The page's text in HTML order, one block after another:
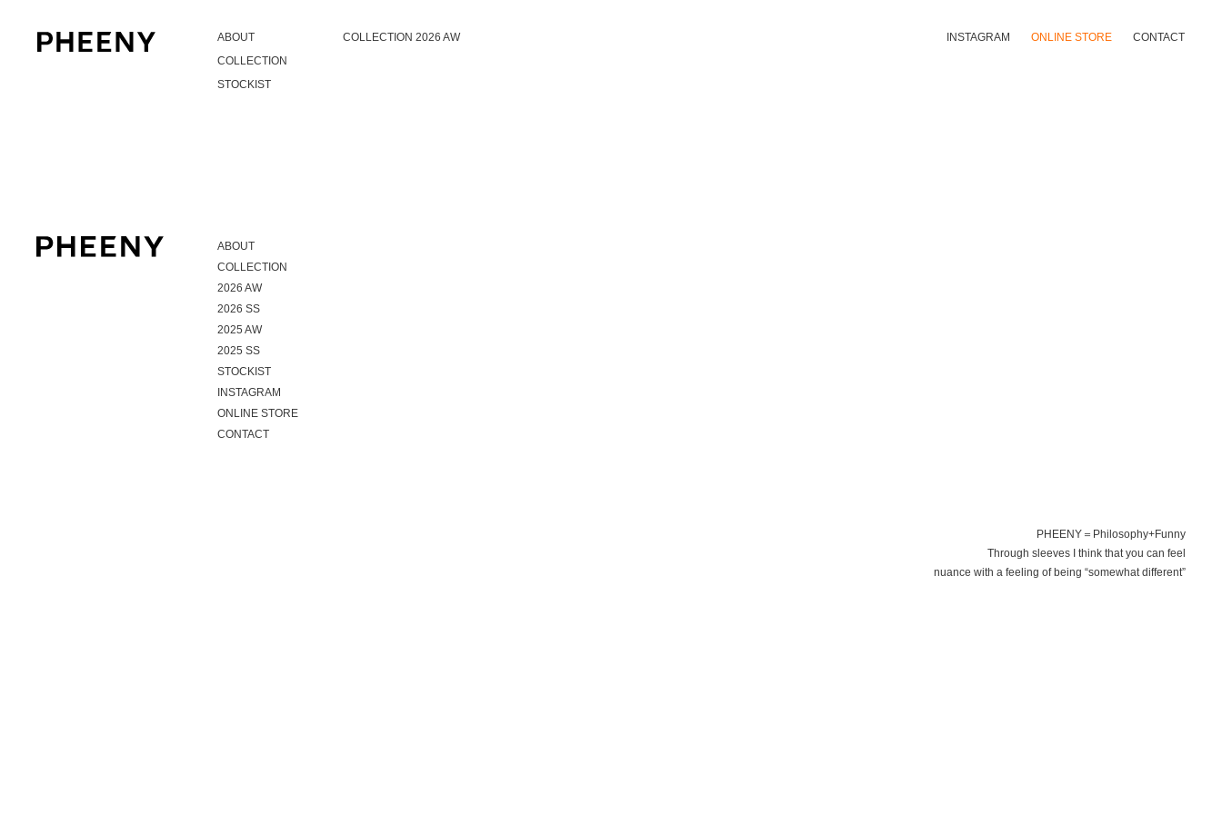
COLLECTION 2026 AW
ABOUT
COLLECTION
STOCKIST
INSTAGRAM ONLINE STORE CONTACT
ABOUT
COLLECTION
2026 AW
2026 SS
2025 AW
2025 SS
STOCKIST
INSTAGRAM
ONLINE STORE
CONTACT
PHEENY＝Philosophy+Funny
Through sleeves I think that you can feel
nuance with a feeling of being “somewhat different”